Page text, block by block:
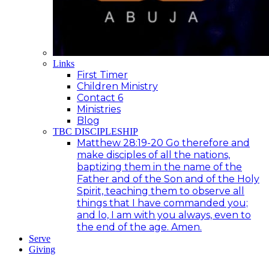
Links
First Timer
Children Ministry
Contact 6
Ministries
Blog
TBC DISCIPLESHIP
Matthew 28:19-20 Go therefore and
make disciples of all the nations,
baptizing them in the name of the
Father and of the Son and of the Holy
Spirit, teaching them to observe all
things that I have commanded you;
and lo, I am with you always, even to
the end of the age. Amen.
Serve
Giving